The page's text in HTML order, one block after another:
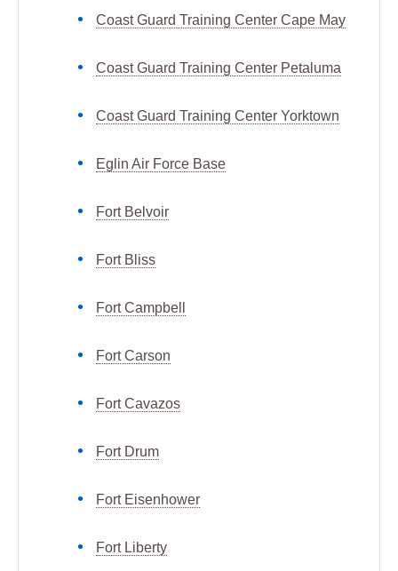
Coast Guard Training Center Cape May
Coast Guard Training Center Petaluma
Coast Guard Training Center Yorktown
Eglin Air Force Base
Fort Belvoir
Fort Bliss
Fort Campbell
Fort Carson
Fort Cavazos
Fort Drum
Fort Eisenhower
Fort Liberty